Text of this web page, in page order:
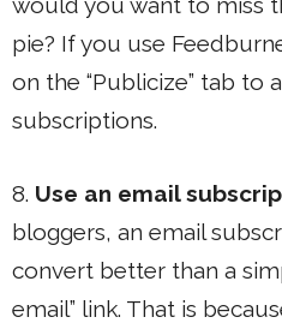
pie? If you use
on the “Publicize” tab to
subscriptions.
8. Use an email
bloggers, an email
convert better than a
email” link. That is